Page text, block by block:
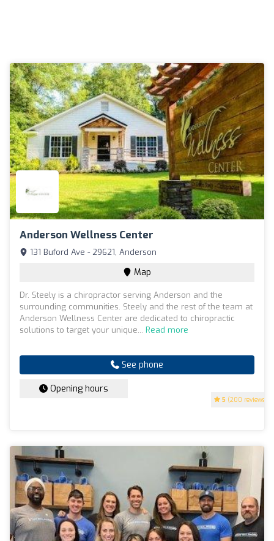
Anderson Wellness Center
5 (200 reviews)
131 Buford Ave - 29621, Anderson
Map
Dr. Steely is a chiropractor serving Anderson and the
surrounding communities. Steely and the rest of the team at
Anderson Wellness Center are dedicated to chiropractic
solutions to target your unique... Read more
See phone
Opening hours